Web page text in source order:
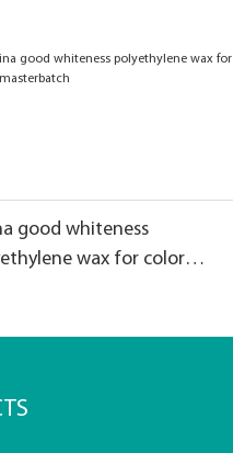
good whiteness
wax for color